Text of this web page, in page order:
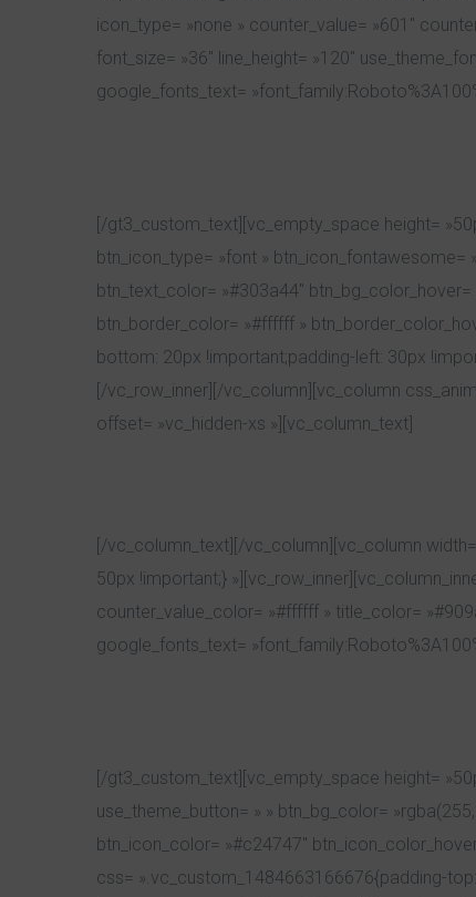
icon_type= »none » counter_value= »601″
font_size= »36″ line_height= »120″
google_fonts_text=
[/gt3_custom_text][vc_empty_space height=
btn_icon_type= »font » btn_icon_fontawesome=
btn_text_color= »#303a44″
btn_border_color= »#ffffff »
bottom: 20px !important;padding-left: 30px
[/vc_row_inner][/vc_column][vc_column
offset= »vc_hidden-xs »][vc_column_text]
[/vc_column_text][/vc_column][vc_column
50px !important;}
counter_value_color= »#ffffff » title_color=
google_fonts_text=
[/gt3_custom_text][vc_empty_space height=
use_theme_button= » » btn_bg_color=
btn_icon_color= »#c24747″
css= ».vc_custom_1484663166676{padding-